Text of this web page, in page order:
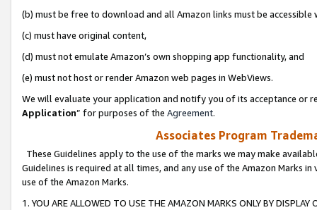
(b) must be free to download and all Amazon links must be
(c) must have original content,
(d) must not emulate Amazon’s own shopping app functionality, and
(e) must not host or render Amazon web pages in WebViews.
We will evaluate your application and notify you of its acceptance or
Application” for purposes of the Agreement.
Associates Program
These Guidelines apply to the use of the marks we may make
Guidelines is required at all times, and any use of the Amazon Marks
use of the Amazon Marks.
1. YOU ARE ALLOWED TO USE THE AMAZON MARKS ONLY BY